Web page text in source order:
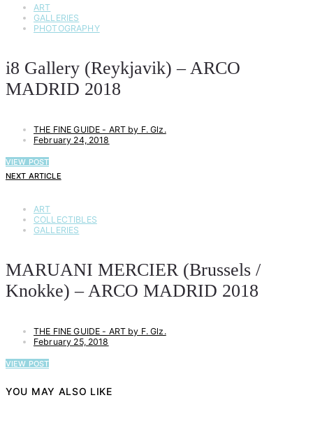
ART
GALLERIES
PHOTOGRAPHY
i8 Gallery (Reykjavik) – ARCO
MADRID 2018
THE FINE GUIDE - ART by F. Glz.
February 24, 2018
VIEW POST
NEXT ARTICLE
ART
COLLECTIBLES
GALLERIES
MARUANI MERCIER (Brussels /
Knokke) – ARCO MADRID 2018
THE FINE GUIDE - ART by F. Glz.
February 25, 2018
VIEW POST
YOU MAY ALSO LIKE